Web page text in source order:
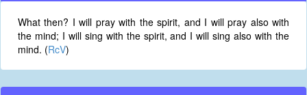
What then? I will pray with the spirit, and I will pray also with
the mind; I will sing with the spirit, and I will sing also with the
mind. (RcV)